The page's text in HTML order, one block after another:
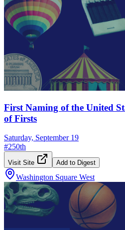
First Naming of the United
of Firsts
Saturday, September 19
#250th
Visit Site Add to Digest
Washington Square West